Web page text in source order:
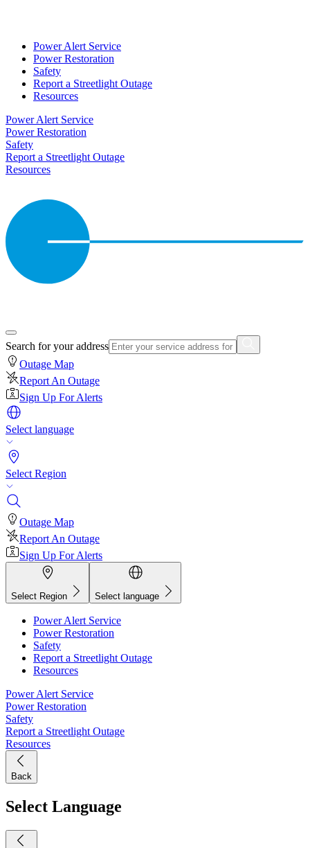
Power Alert Service
Power Restoration
Safety
Report a Streetlight Outage
Resources
Power Alert Service
Power Restoration
Safety
Report a Streetlight Outage
Resources
Search for your address
Outage Map
Report An Outage
Sign Up For Alerts
Select language
Select Region
Outage Map
Report An Outage
Sign Up For Alerts
Select Region Select language
Power Alert Service
Power Restoration
Safety
Report a Streetlight Outage
Resources
Power Alert Service
Power Restoration
Safety
Report a Streetlight Outage
Resources
Back
Select Language